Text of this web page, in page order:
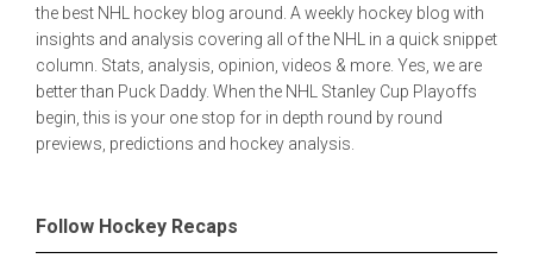
the best NHL hockey blog around. A weekly hockey blog with
insights and analysis covering all of the NHL in a quick snippet
column. Stats, analysis, opinion, videos & more. Yes, we are
better than Puck Daddy. When the NHL Stanley Cup Playoffs
begin, this is your one stop for in depth round by round
previews, predictions and hockey analysis.
Follow Hockey Recaps